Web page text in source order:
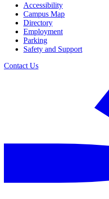
Accessibility
Campus Map
Directory
Employment
Parking
Safety and Support
Contact Us